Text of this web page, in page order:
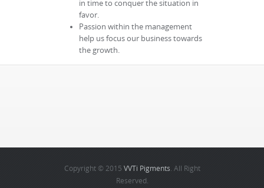
in time to conquer the situation in
favor.
Passion within the management
help us focus our business towards
the growth.
Copyright © 2015 VVTi Pigments. All Right
Reserved.